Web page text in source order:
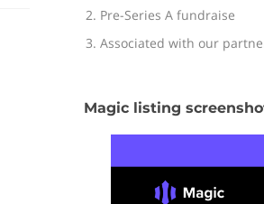
Pre-Series A fundraise
Associated with our
Magic listing